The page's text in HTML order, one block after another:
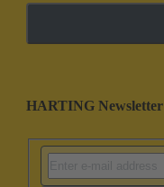
HARTING Newsletter